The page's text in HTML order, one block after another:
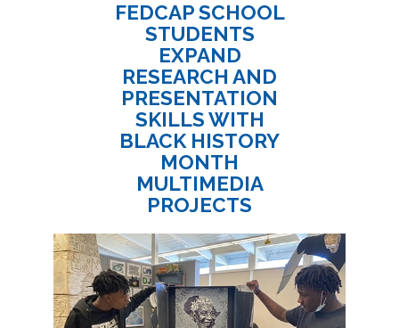
FEDCAP SCHOOL
STUDENTS
EXPAND
RESEARCH AND
PRESENTATION
SKILLS WITH
BLACK HISTORY
MONTH
MULTIMEDIA
PROJECTS